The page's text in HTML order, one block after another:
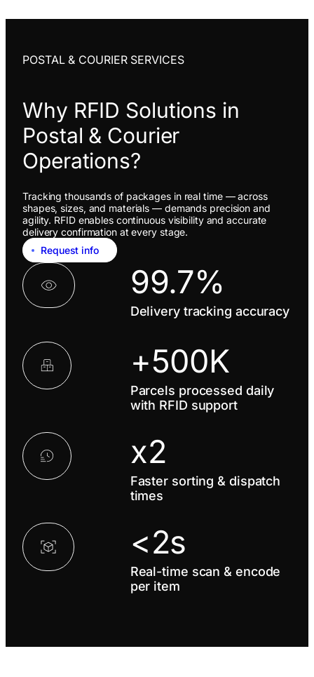
POSTAL & COURIER SERVICES
Why RFID Solutions in
Postal & Courier
Operations?
Tracking thousands of packages in real time — across
shapes, sizes, and materials — demands precision and
agility. RFID enables continuous visibility and accurate
delivery confirmation at every stage.
Request info
99.7%
Delivery tracking accuracy
+500K
Parcels processed daily
with RFID support
x2
Faster sorting & dispatch
times
<2s
Real-time scan & encode
per item